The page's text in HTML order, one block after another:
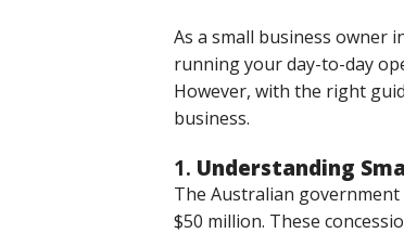
As a small business owner
running your day-to-day
However, with the right
business.
1. Understanding
The Australian
$50 million. These